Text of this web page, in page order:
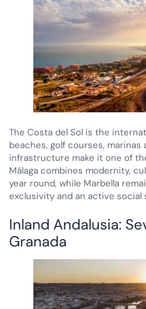
The Costa del Sol is the
beaches, golf courses, marinas
infrastructure make it one of
Málaga combines modernity,
year round, while Marbella
exclusivity and an active social
Inland Andalusia:
Granada